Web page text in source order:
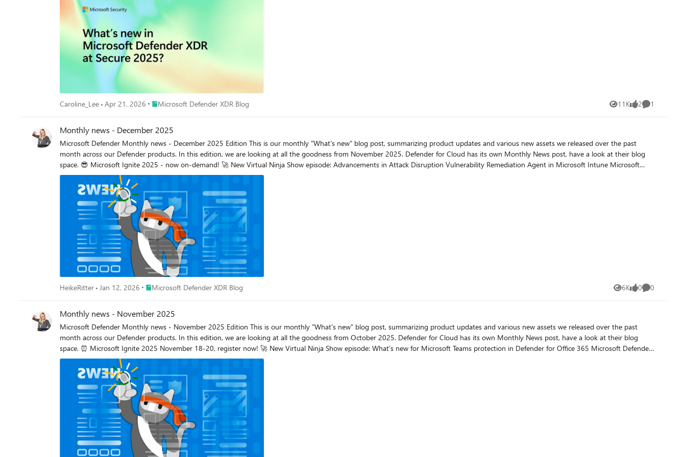
Caroline_Lee Apr 21, 2026 Place Microsoft Defender XDR Blog
Microsoft Defender XDR Blog 11K
Views 2
likes 1
Comment
Monthly news - December 2025
Microsoft Defender Monthly news - December 2025 Edition This is our monthly "What's new" blog post, summarizing product updates and various new assets we released over the past month across our Defender products. In this edition, we are looking at all the goodness from November 2025. Defender for Cloud has its own Monthly News post, have a look at their blog space. 😎 Microsoft Ignite 2025 - now on-demand! 🚀 New Virtual Ninja Show episode: Advancements in Attack Disruption Vulnerability Remediation Agent in Microsoft Intune Microsoft Defender Ignite 2025: What's new in Microsoft Defender? This blog summarizes our big announcements we made at Ignite. (Public Preview) Defender XDR now includes the predictive shielding capability, which uses predictive analytics and real-time insights to dynamically infer risk, anticipate attacker progression, and harden your environment before threats materialize. Learn more about predictive shielding. Security Copilot for SOC: bringing agentic AI to every defender. This blog post gives a great overview of the various agents supporting SOC teams. Account correlation links related accounts and corresponding insights to provide identity-level visibility and insights to the SOC. Coordinated response allows Defenders to take action comprehensively across connected accounts, accelerating response and minimizing the potential for lateral movement. Enhancing visibility into your identity fabric with Microsoft Defender. This blog describes new enhancements to the identity security experience within Defender that will help enrich your security team’s visibility and understanding into your unique identity fabric. (Public Preview) The IdentityAccountInfo table in advanced hunting is now available for preview. This table contains information about account information from various sources, including Microsoft Entra ID. It also includes information and link to the identity that owns the account. Microsoft Sentinel customers using the Defender portal, or the Azure portal with the Microsoft Sentinel Defender XDR data connector, now also benefit from Microsoft Threat Intelligence alerts that highlight activity from nation-state actors, major ransomware campaigns, and fraudulent operations. For more information, see Incidents and alerts in the Microsoft Defender portal. (Public Preview) New Entity Behavior Analytics (UEBA) experiences in the Defender portal! Microsoft Sentinel introduces new UEBA experiences in the Defender portal, bringing behavioral insights directly into key analyst workflows. These enhancements help analysts prioritize investigations and apply UEBA context more effectively. Learn more on our docs. (Public Preview) A new Restrict pod access response action is now available when investigating container threats in the Defender portal. This response action blocks sensitive interfaces that allow lateral movement and privilege escalation. (Public Preview) Threat analytics now has an Indicators tab that provides a list of all indicators of compromise (IOCs) associated with a threat. Microsoft researchers update these IOCs in real time as they find new evidence related to the threat. This information helps your security operations center (SOC) and threat intelligence analysts with remediation and proactive hunting. Learn more. In addition the overview section of threat analytics now includes additional details about a threat, such as alias, origin, and related intelligence, providing you with more insights on what the threat is and how it might impact your organization. Microsoft Defender for Identity (Public Preview) In addition to the GA release of scoping by Active Directory domains a few months ago, you can now scope by Organizational Units (OUs) as part of XDR User Role-Based Access Control. This enhancement provides even more granular control over which entities and resources are included in security analysis. For more information, see Configure scoped access for Microsoft Defender for Identity. (Public Preview). New security posture assessment: Change password for on-prem account with potentially leaked credentials. The new security posture assessment lists users whose valid credentials have been leaked. For more information, see: Change password for on-prem account with potentially leaked credentials. Defender for Identity is slowly rolling out automatic Windows event auditing for sensors v3.x, streamlining deployment by applying required auditing settings to new sensors and fixing misconfigurations on existing ones. As it becomes available, you will be able to enable automatic Windows event-auditing in the Advanced settings section in the Defender portal, or using the Graph API. Identity Inventory enhancements: Accounts tab, manual account linking and unlinking, and expanded remediation actions are now available. Learn more in our docs. Microsoft Defender for Cloud Apps (Public Preview) Defender for Cloud Apps automatically discovers AI agents created in Microsoft Copilot Studio and Azure AI Foundry, collects audit logs, continuously monitors for suspicious activity, and integrates detections and alerts into the XDR Incidents and Alerts experience with a dedicated Agent entity. For more information, see Protect your AI agents. Microsoft Defender for Endpoint Ignite 2025: Microsoft Defender now prevents threats on endpoints during an attack. This year at Microsoft Ignite, Microsoft Defender is announcing exciting innovations for endpoint protection that help security teams deploy faster, gain more visibility, and proactively block attackers during active attacks. (Public Preview) Defender for Endpoint now includes the GPO hardening and Safeboot hardening response actions. These actions are part of the predictive shielding feature, which anticipates and mitigates potential threats before they materialize. (Public Preview) Custom data collection enables organizations to expand and customize telemetry collection beyond default configurations to support specialized threat hunting and security monitoring needs. (Public Preview) Native root detection support for Microsoft Defender on Android. This enables proactive detection of rooted devices without requiring Intune policies, ensuring stronger security and validating that Defender is running on an uncompromised device, ensuring more reliable telemetry that is not vulnerable to attacker manipulation. (Public Preview) The new Defender deployment tool is a lightweight, self-updating application that streamlines onboarding devices to the Defender endpoint security solution. The tool takes care of prerequisites, automates migrations from older solutions, and removes the need for complex onboarding scripts, separate downloads, and manual installations. It currently supports Windows and Linux devices. Defender deployment tool: for Windows devices for Linux devices (Public Preview) Defender endpoint security solution for Windows 7 SP1 and Windows Server 2008 R2 SP1. A Defender for endpoint security solution is now available for legacy Windows 7 SP1 and Windows Server 2008 R2 SP1 devices. The solution provides advanced protection capabilities and improved functionality for these devices compared to other solutions. The new solution is available using the new Defender deployment tool. Microsoft Defender Vulnerability Management (Public Preview) The Vulnerability Management section in the Microsoft Defender portal is now located under Exposure management. This change is part of the vulnerability management integration to Microsoft Security Exposure Management, which significantly expands the scope and capabilities of the platform. Learn more. (General Availability) Microsoft Secure Score now includes new recommendations to help organizations proactively prevent common endpoint attack techniques. Require LDAP client signing and Require LDAP server signing - help ensure integrity of directory requests so attackers can't tamper with or manipulate group memberships or permissions in transit. Encrypt LDAP client traffic - prevents exposure of credentials and sensitive user information by enforcing encrypted communication instead of clear-text LDAP. Enforce LDAP channel binding - prevents man-in-the-middle relay attacks by ensuring the authentication is cryptographically tied to the TLS session. If the TLS channel changes, the bind fails, stopping credential replay. (General Availability) These Microsoft Secure Score recommendations are now generally available: Block web shell creation on servers Block use of copied or impersonated system tools Block rebooting a machine in Safe Mode Microsoft Defender for Office 365 Microsoft Ignite 2025: Transforming Phishing Response with Agentic Innovation. This blog post summarizes the following announcements: General Availability of the Security Copilot Phishing Triage Agent Agentic Email Grading System in Microsoft Defender Cisco and VIPRE Security Group join the Microsoft Defender ICES ecosystem. A separate blog explains these best practices in more detail and outline three other routing techniques commonly used across ICES vendors. Blog series: Best practices from the Microsoft Community Microsoft Defender for Office 365: Fine-Tuning: This blog covers our top recommendations for fine-tuning Microsoft Defender for Office 365 configuration from hundreds of deployments and recovery engagements, by Microsoft MVP Joe Stocker. You may be right after all! Disputing Submission Responses in Microsoft Defender for Office 365: Microsoft MVP Mona Ghadiri spotlights a new place AI has been inserted into a workflow to make it better… a feature that elevates the transparency and responsiveness of threat management: the ability to dispute a submission response directly within Microsoft Defender for Office 365. Blog post: Strengthening calendar sec
HeikeRitter Jan 12, 2026 Place Microsoft Defender XDR Blog
Microsoft Defender XDR Blog 6K
Views 0
likes 0
Comments
Monthly news - November 2025
Microsoft Defender Monthly news - November 2025 Edition This is our monthly "What's new" blog post, summarizing product updates and various new assets we released over the past
month across our Defender products. In this edition, we are looking at all the goodness from October 2025. Defender for Cloud has its own Monthly News post, have a look at their blog
space. ⏰ Microsoft Ignite 2025 November 18-20, register now! 🚀 New Virtual Ninja Show episode: What’s new for Microsoft Teams protection in Defender for Office 365 Microsoft Defender
Custom detections are now the unified experience for creating detections in Microsoft Defender! Read this blog for all the details. How Microsoft Defender helps security teams detect prompt
injection attacks in Microsoft 365 Copilot. We’re excited to share that Microsoft Defender now provides visibility into prompt injection attempts within Microsoft 365 Copilot and helps
security teams detect and respond to prompt injection attacks more efficiently and at a broader context, with insights that go beyond individual interaction. Microsoft Defender Experts for
Hunting reports now include an Emerging threats section that details the proactive, hypothesis-based hunts we conducted in your environment. Each report also now includes investigation
summaries for nearly every hunt that Defender Experts conduct in your environment, regardless of whether they identified a confirmed threat. Microsoft Defender Experts for XDR reports
now include a Trends tab provides you with the monthly volume of investigated and resolved incidents for the last six months, visualized according to the incidents' severity, MITRE tactic, and
threat type. This section gives you insight into how Defender Experts are tangibly improving your security operations by showing important operational metrics on a month-over-month
basis. Threat Intelligence Export is now available in Microsoft Sentinel. Traditionally, Microsoft Sentinel has supported importing threat intel from external sources (partners, governments,
ISACs, or internal tenants) via Structured Threat Information eXpression (STIX) via Trusted Automated eXchange of Intelligence Information (TAXII). With this new export feature, you can now